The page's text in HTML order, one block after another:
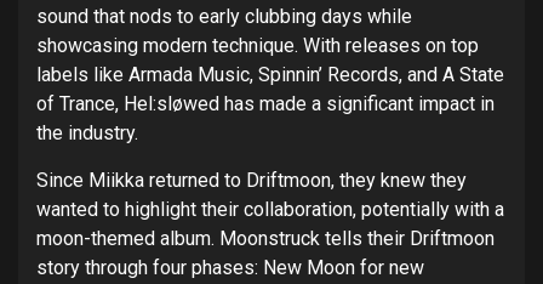
sound that nods to early clubbing days while
showcasing modern technique. With releases on top
labels like Armada Music, Spinnin’ Records, and A State
of Trance, Hel:sløwed has made a significant impact in
the industry.
Since Miikka returned to Driftmoon, they knew they
wanted to highlight their collaboration, potentially with a
moon-themed album. Moonstruck tells their Driftmoon
story through four phases: New Moon for new